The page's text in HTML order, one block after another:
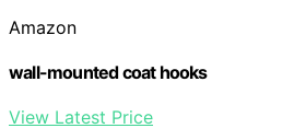
Amazon
wall-mounted coat hooks
View Latest Price